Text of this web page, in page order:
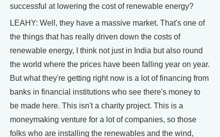
successful at lowering the cost of renewable energy?
LEAHY: Well, they have a massive market. That's one of
the things that has really driven down the costs of
renewable energy, I think not just in India but also round
the world where the prices have been falling year on year.
But what they're getting right now is a lot of financing from
banks in financial institutions who see there's money to
be made here. This isn't a charity project. This is a
moneymaking venture for a lot of companies, so those
folks who are installing the renewables and the wind,